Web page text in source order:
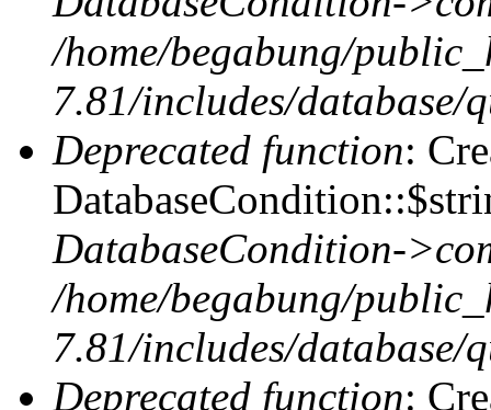
/home/begabung/
7.81/includes/database/
Deprecated function:
DatabaseCondition-
/home/begabung/
7.81/includes/database/
Deprecated function: